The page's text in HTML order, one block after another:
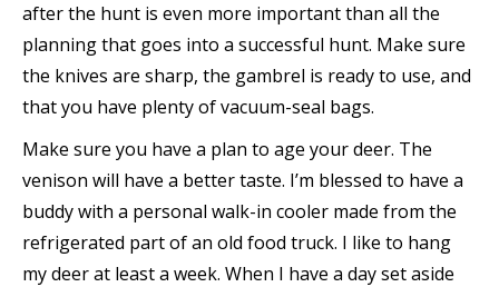
after the hunt is even more important than all the
planning that goes into a successful hunt. Make sure
the knives are sharp, the gambrel is ready to use, and
that you have plenty of vacuum-seal bags.
Make sure you have a plan to age your deer. The
venison will have a better taste. I’m blessed to have a
buddy with a personal walk-in cooler made from the
refrigerated part of an old food truck. I like to hang
my deer at least a week. When I have a day set aside